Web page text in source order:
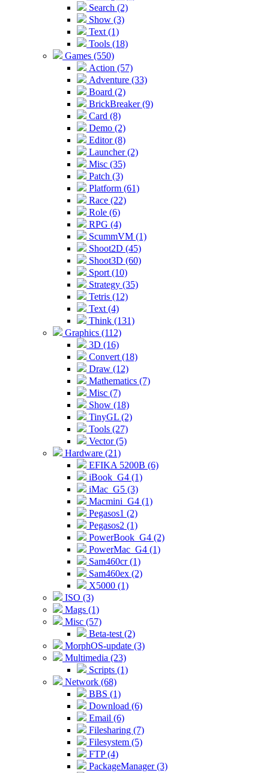
Search (2)
Show (3)
Text (1)
Tools (18)
Games (550)
Action (57)
Adventure (33)
Board (2)
BrickBreaker (9)
Card (8)
Demo (2)
Editor (8)
Launcher (2)
Misc (35)
Patch (3)
Platform (61)
Race (22)
Role (6)
RPG (4)
ScummVM (1)
Shoot2D (45)
Shoot3D (60)
Sport (10)
Strategy (35)
Tetris (12)
Text (4)
Think (131)
Graphics (112)
3D (16)
Convert (18)
Draw (12)
Mathematics (7)
Misc (7)
Show (18)
TinyGL (2)
Tools (27)
Vector (5)
Hardware (21)
EFIKA 5200B (6)
iBook_G4 (1)
iMac_G5 (3)
Macmini_G4 (1)
Pegasos1 (2)
Pegasos2 (1)
PowerBook_G4 (2)
PowerMac_G4 (1)
Sam460cr (1)
Sam460ex (2)
X5000 (1)
ISO (3)
Mags (1)
Misc (57)
Beta-test (2)
MorphOS-update (3)
Multimedia (23)
Scripts (1)
Network (68)
BBS (1)
Download (6)
Email (6)
Filesharing (7)
Filesystem (5)
FTP (4)
PackageManager (3)